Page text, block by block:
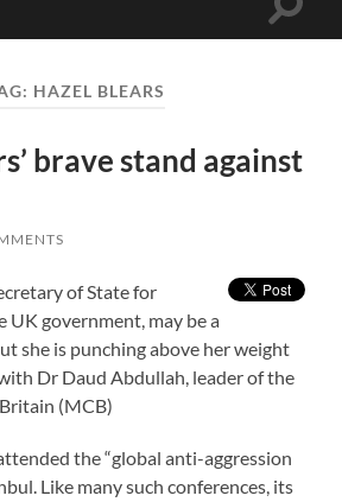
Toggle
HAZEL BLEARS
brave stand against
of State for
UK government, may be a
she is punching above her weight
Dr Daud Abdullah, leader of the
(MCB)
the “global anti-aggression
Like many such conferences, its